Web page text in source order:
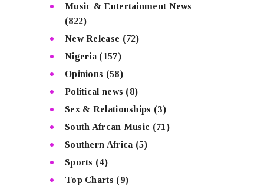
Music & Entertainment News
(822)
New Release (72)
Nigeria (157)
Opinions (58)
Political news (8)
Sex & Relationships (3)
South Afrcan Music (71)
Southern Africa (5)
Sports (4)
Top Charts (9)